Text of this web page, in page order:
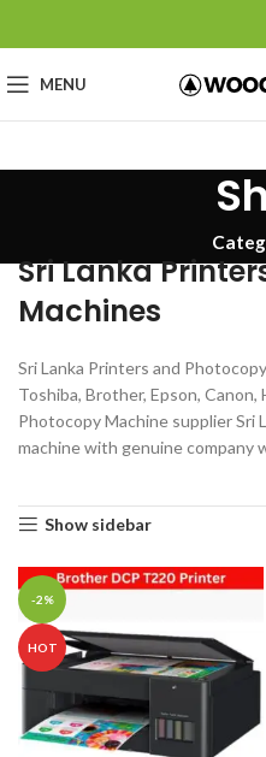
MENU
Sri Lanka
Machines
Sri Lanka Printers and
Toshiba, Brother, Epson,
Photocopy Machine supplier Sri
machine with genuine company
Show sidebar
-2%
HOT